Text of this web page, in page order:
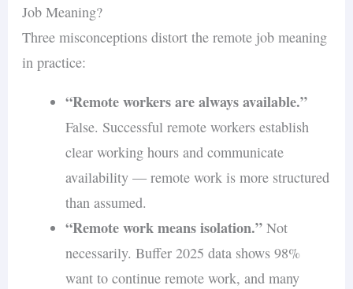
Job Meaning?
Three misconceptions distort the remote job meaning
in practice:
“Remote workers are always available.”
False. Successful remote workers establish
clear working hours and communicate
availability — remote work is more structured
than assumed.
“Remote work means isolation.”Not
necessarily. Buffer 2025 data shows 98%
want to continue remote work, and many